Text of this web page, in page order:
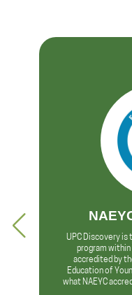
UPC Discovery is
program
accredited by
Education of
what NAEYC